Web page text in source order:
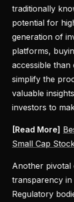
traditionally
potential for
generation of
platforms,
accessible
simplify the
valuable
investors to
[Read More]
Small Cap
Another pivotal
transparency
Regulatory